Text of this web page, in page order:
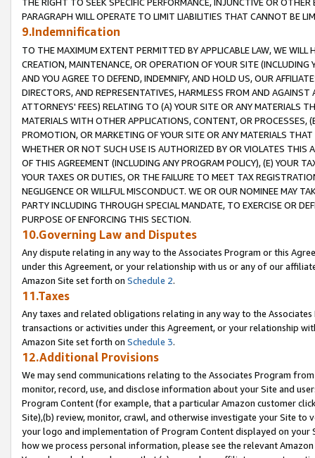
THE RIGHT TO SEEK SPECIFIC PERFORMANCE, INJUNCTIVE OR
PARAGRAPH WILL OPERATE TO LIMIT LIABILITIES THAT CANNOT BE
9.Indemnification
TO THE MAXIMUM EXTENT PERMITTED BY APPLICABLE LAW, WE WILL
CREATION, MAINTENANCE, OR OPERATION OF YOUR SITE (INCLUDING
AND YOU AGREE TO DEFEND, INDEMNIFY, AND HOLD US, OUR
DIRECTORS, AND REPRESENTATIVES, HARMLESS FROM AND
ATTORNEYS' FEES) RELATING TO (A) YOUR SITE OR ANY MATERIALS
MATERIALS WITH OTHER APPLICATIONS, CONTENT, OR PROCESSES,
PROMOTION, OR MARKETING OF YOUR SITE OR ANY MATERIALS
WHETHER OR NOT SUCH USE IS AUTHORIZED BY OR VIOLATES THIS
OF THIS AGREEMENT (INCLUDING ANY PROGRAM POLICY), (E) YOUR
YOUR TAXES OR DUTIES, OR THE FAILURE TO MEET TAX
NEGLIGENCE OR WILLFUL MISCONDUCT. WE OR OUR NOMINEE MAY
PARTY INCLUDING THROUGH SPECIAL MANDATE, TO EXERCISE OR
PURPOSE OF ENFORCING THIS SECTION.
10.Governing Law and Disputes
Any dispute relating in any way to the Associates Program or this
under this Agreement, or your relationship with us or any of our
Amazon Site set forth on Schedule 2.
11.Taxes
Any taxes and related obligations relating in any way to the
transactions or activities under this Agreement, or your relationship
Amazon Site set forth on Schedule 3.
12.Additional Provisions
We may send communications relating to the Associates Program
monitor, record, use, and disclose information about your Site and
Program Content (for example, that a particular Amazon customer
Site),(b) review, monitor, crawl, and otherwise investigate your Site
your logo and implementation of Program Content displayed on
how we process personal information, please see the relevant